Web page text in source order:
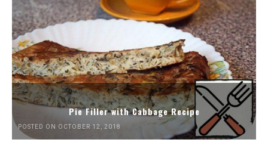
Pie Filler with Cabbage Recipe
POSTED ON OCTOBER 12, 2018